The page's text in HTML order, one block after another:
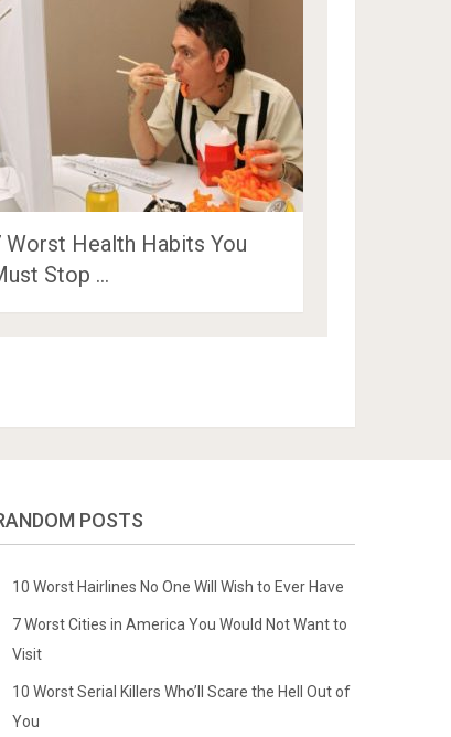
Worst Health Habits You
Stop …
POSTS
10 Worst Hairlines No One Will Wish to Ever Have
7 Worst Cities in America You Would Not Want to
Visit
10 Worst Serial Killers Who’ll Scare the Hell Out of
You